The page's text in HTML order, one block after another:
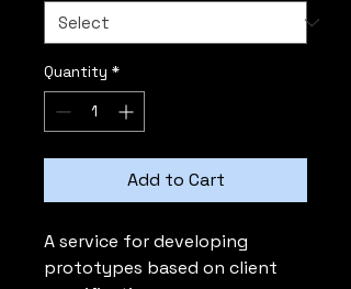
Quantity *
Add to Cart
A service for developing
prototypes based on client